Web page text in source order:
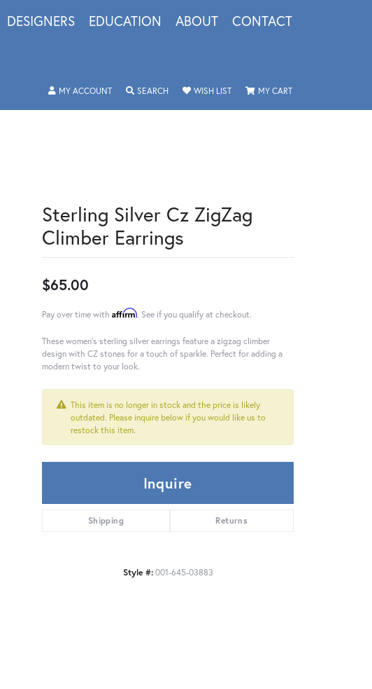
DESIGNERS EDUCATION ABOUT CONTACT
MY ACCOUNTTOGGLE MY ACCOUNT MENU
SEARCHTOGGLE SEARCH MENU
WISH LISTTOGGLE MY WISHLIST
MY CARTTOGGLE SHOPPING
Sterling Silver Cz ZigZag
Climber Earrings
$65.00
Pay over time with Affirm. See if you qualify at checkout.
These women's sterling silver earrings feature a zigzag climber
design with CZ stones for a touch of sparkle. Perfect for adding a
modern twist to your look.
This item is no longer in stock and the price is likely
outdated. Please inquire below if you would like us to
restock this item.
Inquire
Shipping Returns
Style #: 001-645-03883